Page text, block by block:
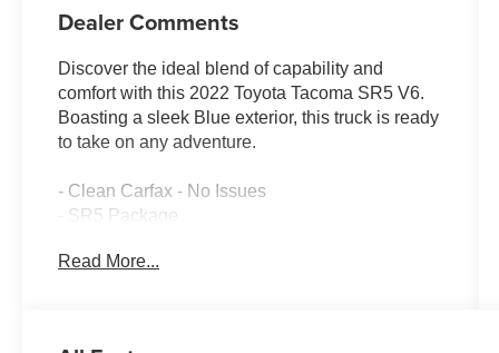
Dealer Comments
Discover the ideal blend of capability and
comfort with this 2022 Toyota Tacoma SR5 V6.
Boasting a sleek Blue exterior, this truck is ready
to take on any adventure.
- Clean Carfax - No Issues
- SR5 Package
This Tacoma is equipped with an impressive
Read More...